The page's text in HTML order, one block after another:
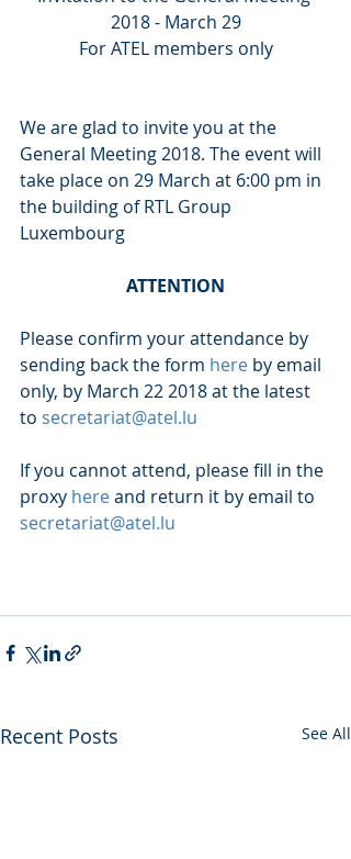
2018 - March 29
For ATEL members only
We are glad to invite you at the
General Meeting 2018. The event will
take place on 29 March at 6:00 pm in
the building of RTL Group
Luxembourg
ATTENTION
Please confirm your attendance by
sending back the form here by email
only, by March 22 2018 at the latest
to secretariat@atel.lu
If you cannot attend, please fill in the
proxy here and return it by email to
secretariat@atel.lu
Recent Posts See All